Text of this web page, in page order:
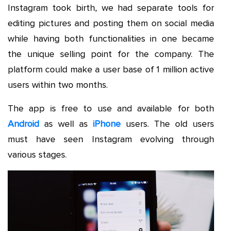
Instagram took birth, we had separate tools for
editing pictures and posting them on social media
while having both functionalities in one became
the unique selling point for the company. The
platform could make a user base of 1 million active
users within two months.
The app is free to use and available for both
Android as well as iPhone users. The old users
must have seen Instagram evolving through
various stages.